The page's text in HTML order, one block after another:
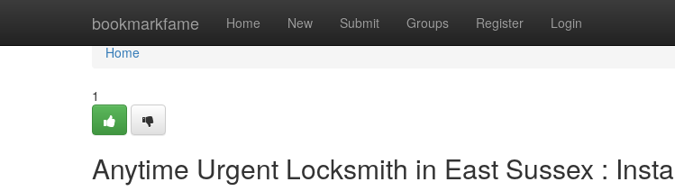
bookmarkfame Home New Submit Groups Register Login
Home
Home
1
Anytime Urgent Locksmith in East Sussex :